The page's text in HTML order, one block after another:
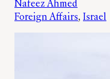
Nafeez Ahmed
Foreign Affairs, Israel